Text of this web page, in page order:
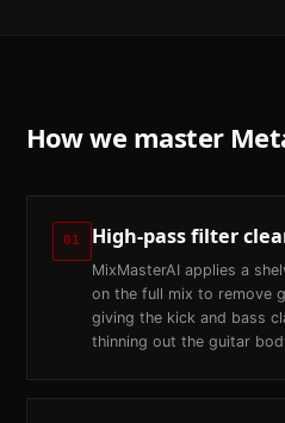
How we master
01 High-pass filter
MixMasterAI applies a
on the full mix to remove
giving the kick and bass
thinning out the guitar